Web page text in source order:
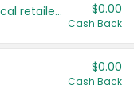
Save even more with your local retailers $0.00
Cash Back
$0.00
Cash Back